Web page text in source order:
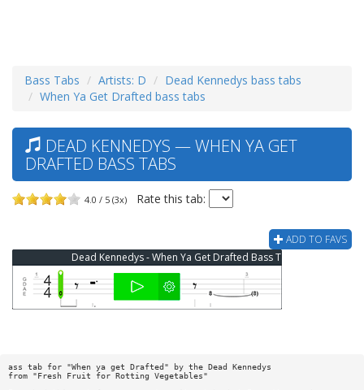
Bass Tabs Artists: D
Dead Kennedys bass tabs
When Ya Get Drafted bass tabs
DEAD KENNEDYS — WHEN YA GET
DRAFTED BASS TABS
4.0 / 5 (3x) Rate this tab:
ADD TO FAVS
Dead Kennedys - When Ya Get Drafted Bass Tab
ass tab for "When ya get Drafted" by the Dead Kennedys
from "Fresh Fruit for Rotting Vegetables"